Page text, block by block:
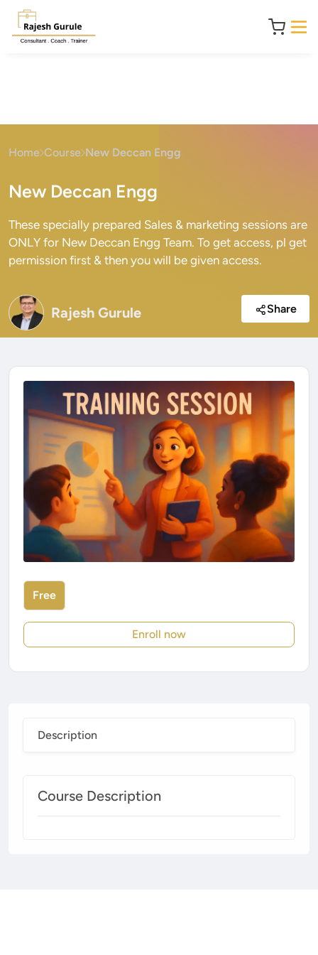
Home Course New Deccan Engg
New Deccan Engg
These specially prepared Sales & marketing sessions are
ONLY for New Deccan Engg Team. To get access, pl get
permission first & then you will be given access.
Rajesh Gurule Share
Description
Course Description
Free
Enroll now